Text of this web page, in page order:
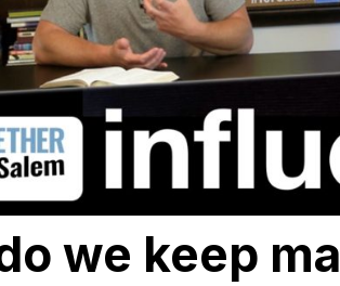
we keep